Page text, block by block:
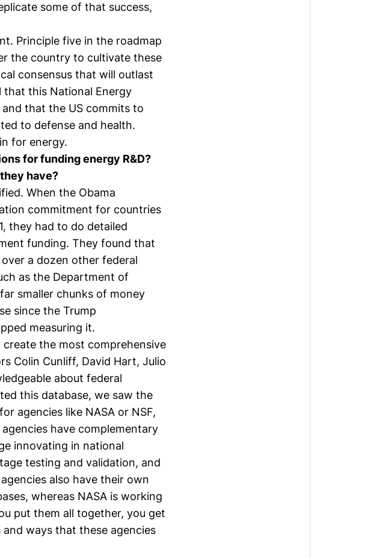
some of that success,
Principle five in the roadmap
the country to cultivate these
consensus that will outlast
that this National Energy
that the US commits to
to defense and health.
for energy.
for funding energy R&D?
have?
When the Obama
commitment for countries
they had to do detailed
funding. They found that
a dozen other federal
as the Department of
smaller chunks of money
since the Trump
measuring it.
the most comprehensive
Colin Cunliff, David Hart, Julio
about federal
this database, we saw the
agencies like NASA or NSF,
have complementary
innovating in national
testing and validation, and
also have their own
whereas NASA is working
put them all together, you get
ways that these agencies